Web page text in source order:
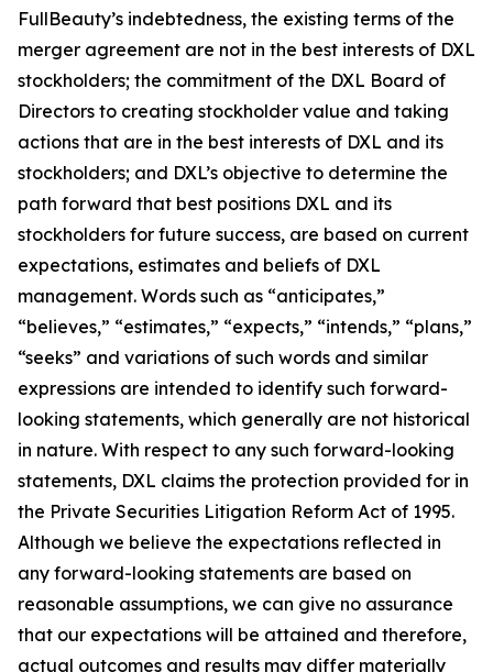
FullBeauty’s indebtedness, the existing terms of the
merger agreement are not in the best interests of DXL
stockholders; the commitment of the DXL Board of
Directors to creating stockholder value and taking
actions that are in the best interests of DXL and its
stockholders; and DXL’s objective to determine the
path forward that best positions DXL and its
stockholders for future success, are based on current
expectations, estimates and beliefs of DXL
management. Words such as “anticipates,”
“believes,” “estimates,” “expects,” “intends,” “plans,”
“seeks” and variations of such words and similar
expressions are intended to identify such forward-
looking statements, which generally are not historical
in nature. With respect to any such forward-looking
statements, DXL claims the protection provided for in
the Private Securities Litigation Reform Act of 1995.
Although we believe the expectations reflected in
any forward-looking statements are based on
reasonable assumptions, we can give no assurance
that our expectations will be attained and therefore,
actual outcomes and results may differ materially